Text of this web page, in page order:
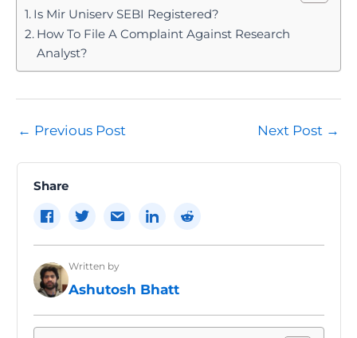
Is Mir Uniserv SEBI Registered?
How To File A Complaint Against Research
Analyst?
Post
← Previous Post Next Post →
Share
Written by
Ashutosh Bhatt